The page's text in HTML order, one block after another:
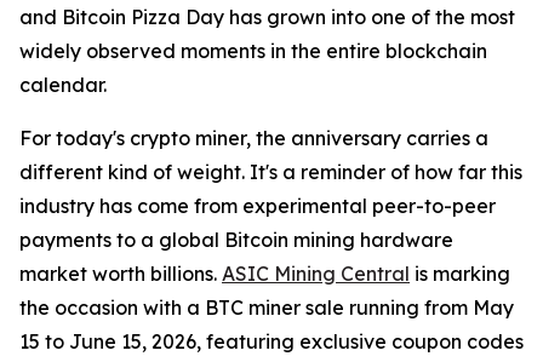
and Bitcoin Pizza Day has grown into one of the most
widely observed moments in the entire blockchain
calendar.
For today's crypto miner, the anniversary carries a
different kind of weight. It's a reminder of how far this
industry has come from experimental peer-to-peer
payments to a global Bitcoin mining hardware
market worth billions. ASIC Mining Central is marking
the occasion with a BTC miner sale running from May
15 to June 15, 2026, featuring exclusive coupon codes